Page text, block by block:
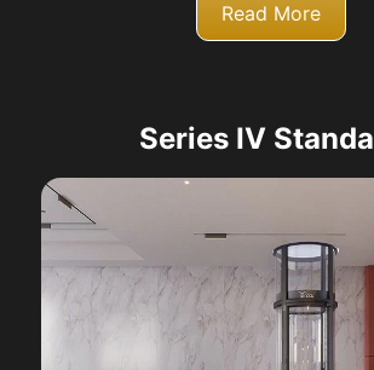
Read More
Series IV